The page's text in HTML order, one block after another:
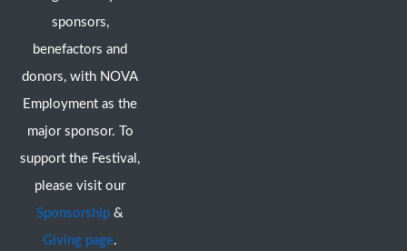
sponsors,
benefactors and
donors, with NOVA
Employment as the
major sponsor. To
support the Festival,
please visit our
Sponsorship &
Giving page.